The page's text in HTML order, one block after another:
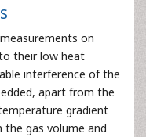
on
their low heat
interference of the
apart from the
gradient
the gas volume and